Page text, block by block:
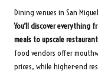
Dining venues in San
You’ll discover everything
meals to upscale
food vendors offer
prices, while higher-end